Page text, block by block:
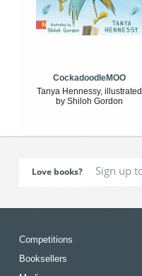
CockadoodleMOO
Tanya Hennessy, illustrated
by Shiloh Gordon
Love books?
Competitions
Booksellers